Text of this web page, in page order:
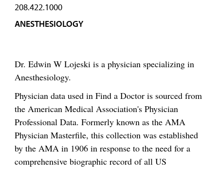
208.422.1000
ANESTHESIOLOGY
Dr. Edwin W Lojeski is a physician specializing in
Anesthesiology.
Physician data used in Find a Doctor is sourced from
the American Medical Association's Physician
Professional Data. Formerly known as the AMA
Physician Masterfile, this collection was established
by the AMA in 1906 in response to the need for a
comprehensive biographic record of all US